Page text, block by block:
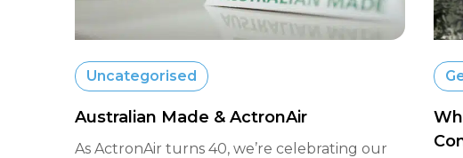
Uncategorised
Australian Made & ActronAir
As ActronAir turns 40, we’re celebrating our